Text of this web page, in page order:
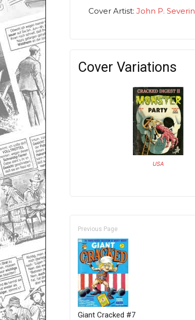
Cover Artist: John P. Severin
Cover Variations
USA
Previous Page
Giant Cracked #7